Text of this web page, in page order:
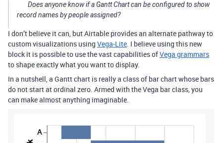
Does anyone know if a Gantt Chart can be configured to show
record names by people assigned?
I don’t believe it can, but Airtable provides an alternate pathway to
custom visualizations using Vega-Lite. I believe using this new
block it is possible to use the vast capabilities ofVega grammars
to shape exactly what you want to display.
In a nutshell, a Gantt chart is really a class of bar chart whose bars
do not start at ordinal zero. Armed with the Vega bar class, you
can make almost anything imaginable.